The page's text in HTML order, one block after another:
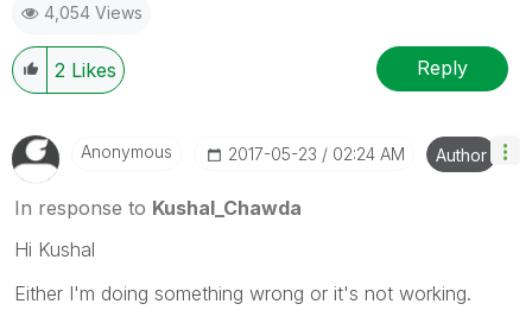
4,054 Views
2 Likes Reply
Anonymous ‎2017-05-23 02:24 AM Author
In response to Kushal_Chawda
Hi Kushal
Either I'm doing something wrong or it's not working.